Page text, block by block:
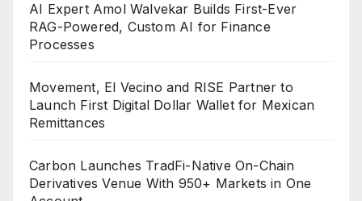
AI Expert Amol Walvekar Builds First-Ever
RAG-Powered, Custom AI for Finance
Processes
Movement, El Vecino and RISE Partner to
Launch First Digital Dollar Wallet for Mexican
Remittances
Carbon Launches TradFi-Native On-Chain
Derivatives Venue With 950+ Markets in One